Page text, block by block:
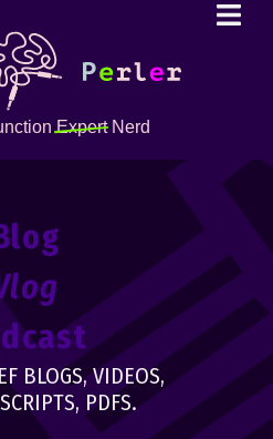
ExpertNerd
BLOGS, VIDEOS,
PDFS.